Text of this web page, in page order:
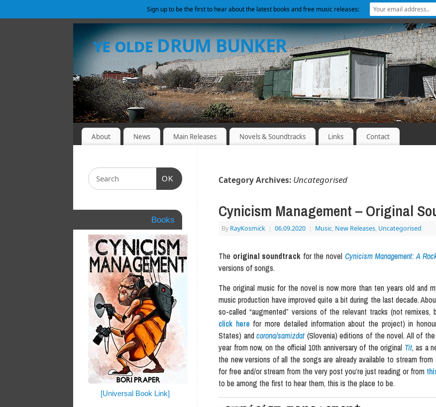
ye olde DRUM BUNKER
& STRESS-RELIEF SHELTER
About News Main Releases Novels & Soundtracks Links Contact
Category Archives: Uncategorised
Cynicism Management – Original
By RayKosmick | 06.09.2020 | Music, New Releases, Uncategorised
The original soundtrack for the novel Cynicism Management: A
versions of songs.
The original music for the novel is now more than ten years old and
music production have improved quite a bit during the last decade.
so-called “augmented” versions of the relevant tracks (not
click here for more detailed information about the project) in
States) andcorona/samizdat (Slovenia) editions of the novel. All of
year from now, on the official 10th anniversary of the original Tit, as a
the new versions of all the songs are already available to stream from
for free and/or stream from the very post you’re just reading or from
to be among the first to hear them, this is the place to be.
OK
Books
[Universal Book Link]
Sign up to be the first to hear about the latest books and free music releases: